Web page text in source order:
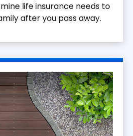
life insurance needs to
after you pass away.